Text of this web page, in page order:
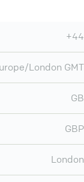
+44
London GMT
GB
GBP
London